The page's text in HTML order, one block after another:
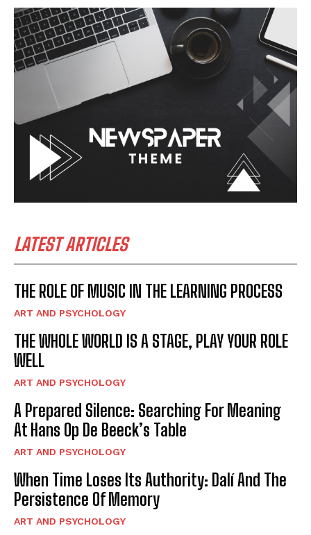
LATEST ARTICLES
THE ROLE OF MUSIC IN THE LEARNING PROCESS
ART AND PSYCHOLOGY
THE WHOLE WORLD IS A STAGE, PLAY YOUR ROLE
WELL
ART AND PSYCHOLOGY
A Prepared Silence: Searching For Meaning
At Hans Op De Beeck’s Table
ART AND PSYCHOLOGY
When Time Loses Its Authority: Dalí And The
Persistence Of Memory
ART AND PSYCHOLOGY